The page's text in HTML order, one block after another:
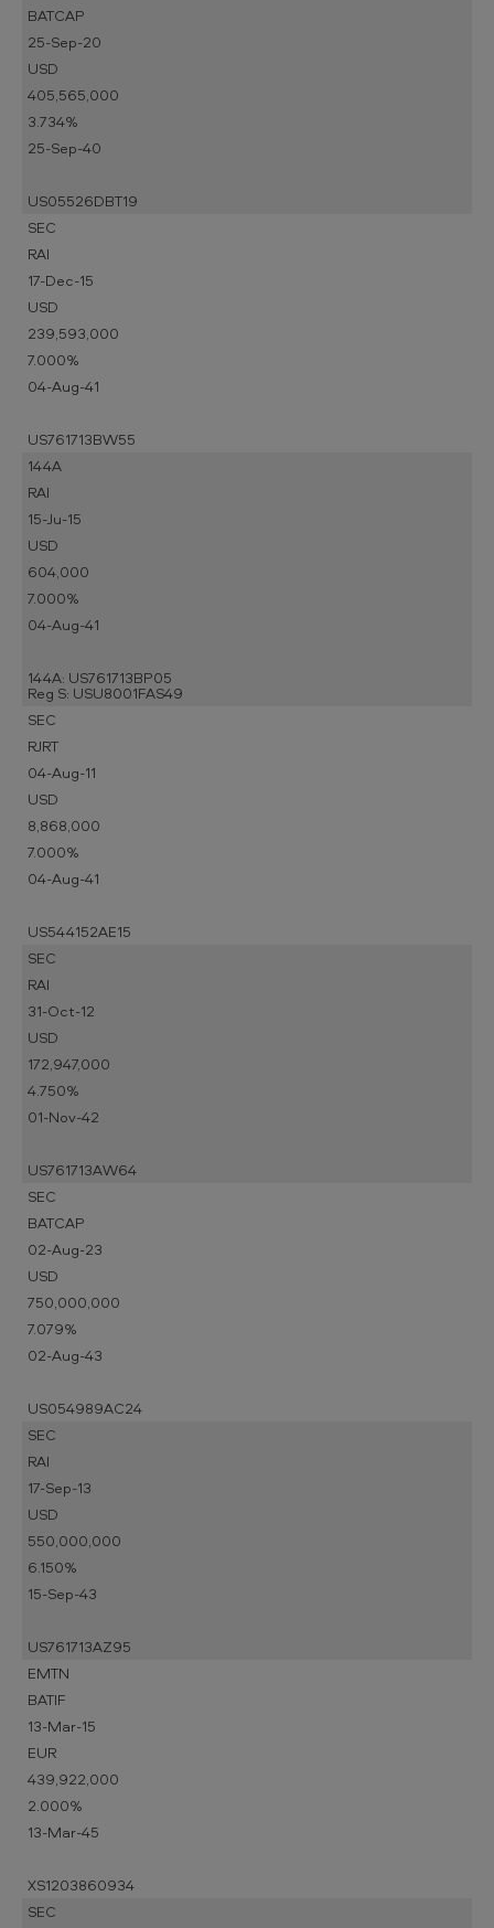
BATCAP
25-Sep-20
USD
405,565,000
3.734%
25-Sep-40
US05526DBT19
SEC
RAI
17-Dec-15
USD
239,593,000
7.000%
04-Aug-41
US761713BW55
144A
RAI
15-Ju-15
USD
604,000
7.000%
04-Aug-41
144A: US761713BP05
Reg S: USU8001FAS49
SEC
RJRT
04-Aug-11
USD
8,868,000
7.000%
04-Aug-41
US544152AE15
SEC
RAI
31-Oct-12
USD
172,947,000
4.750%
01-Nov-42
US761713AW64
SEC
BATCAP
02-Aug-23
USD
750,000,000
7.079%
02-Aug-43
US054989AC24
SEC
RAI
17-Sep-13
USD
550,000,000
6.150%
15-Sep-43
US761713AZ95
EMTN
BATIF
13-Mar-15
EUR
439,922,000
2.000%
13-Mar-45
XS1203860934
SEC